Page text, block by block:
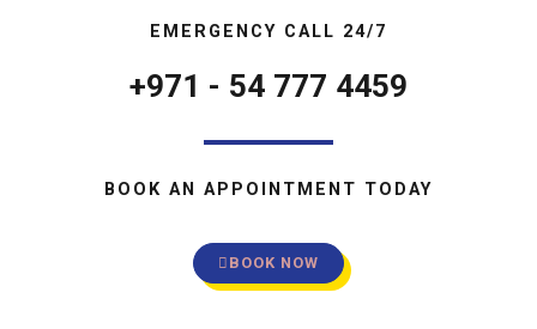
EMERGENCY CALL 24/7
+971 - 54 777 4459
BOOK AN APPOINTMENT TODAY
BOOK NOW